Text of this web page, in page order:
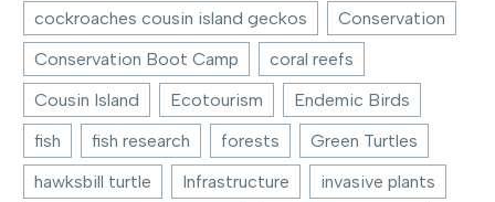
cockroaches cousin island geckos
Conservation
Conservation Boot Camp
coral reefs
Cousin Island
Ecotourism
Endemic Birds
fish
fish research forests
Green Turtles
hawksbill turtle
Infrastructure
invasive plants